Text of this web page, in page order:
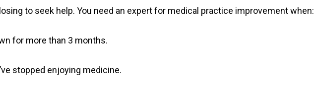
to seek help. You need an expert for medical practice improvement when:
for more than 3 months.
stopped enjoying medicine.